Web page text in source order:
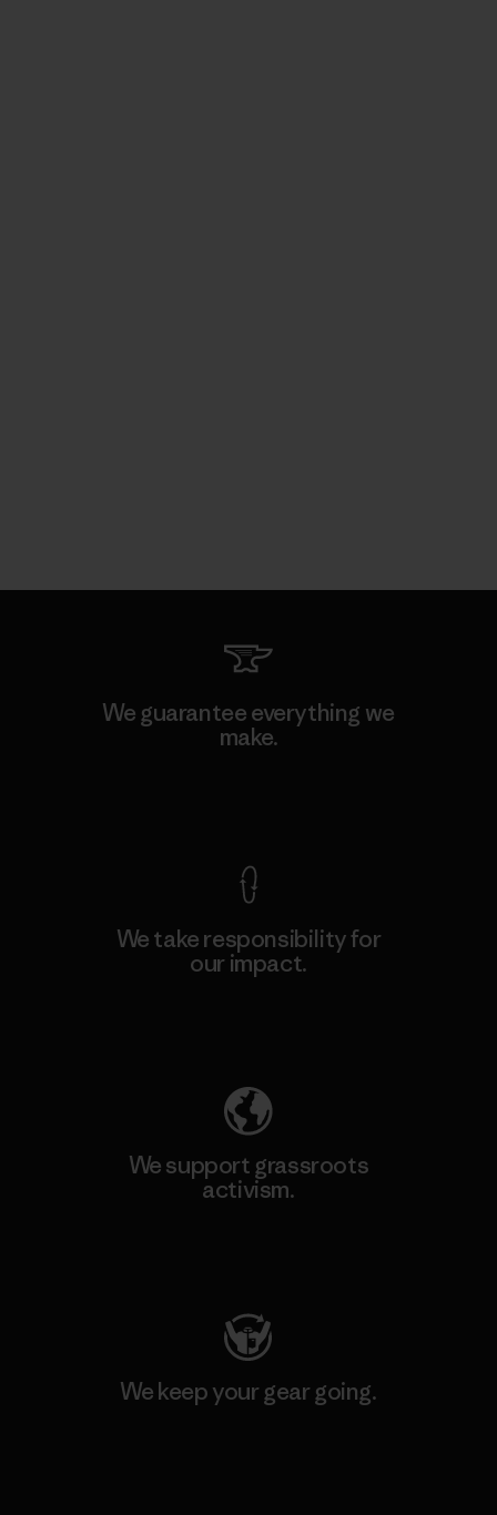
We guarantee everything we
make.
We take responsibility for
our impact.
We support grassroots
activism.
We keep your gear going.